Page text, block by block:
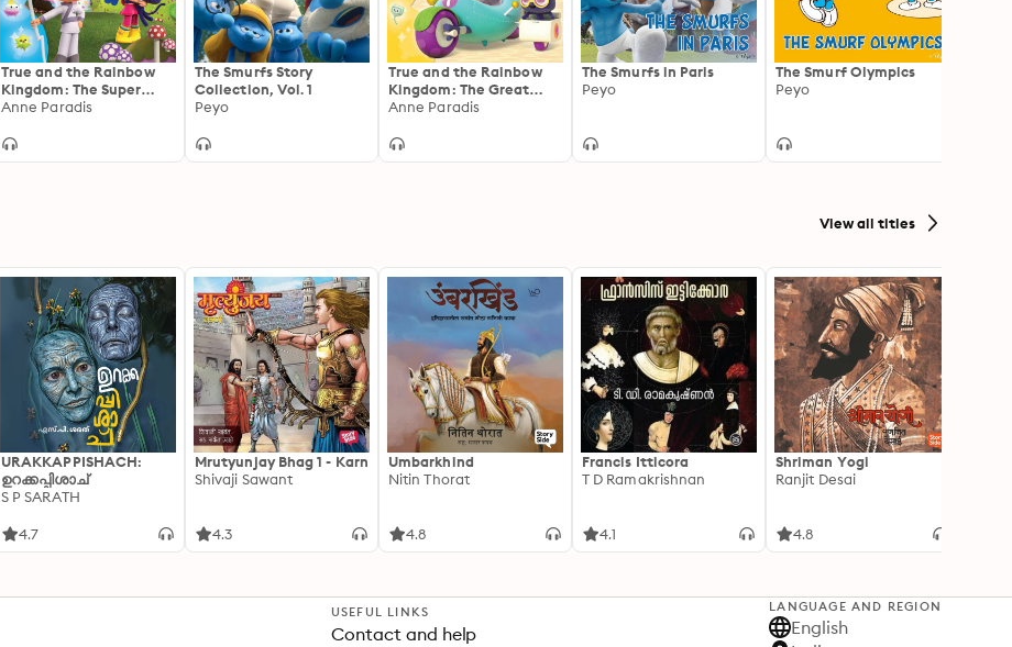
True and the Rainbow
Kingdom: The Super
Sticky Rescue
Anne Paradis
The Smurfs Story
Collection, Vol. 1
Peyo
True and the Rainbow
Kingdom: The Great
Rainbow Race
Anne Paradis
The Smurfs in Paris
Peyo
The Smurf Olympics
Peyo
View all titles
URAKKAPPISHACH:
ഉറക്കപ്പിശാച്
S P SARATH
4.7
Mrutyunjay Bhag 1 - Karn
Shivaji Sawant
4.3
Umbarkhind
Nitin Thorat
4.8
Francis Itticora
T D Ramakrishnan
4.1
Shriman Yogi
Ranjit Desai
4.8
USEFUL LINKS
Contact and help
LANGUAGE AND REGION
English